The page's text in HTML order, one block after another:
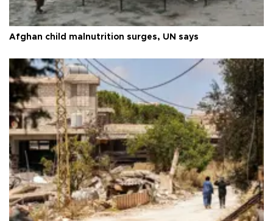
Afghan child malnutrition surges, UN says